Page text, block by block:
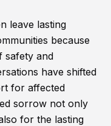
leave lasting
because
safety and
have shifted
for affected
sorrow not only
for the lasting